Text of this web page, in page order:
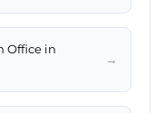
Office in
→